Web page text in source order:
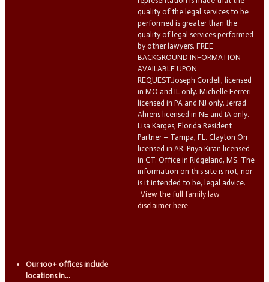
quality of the legal services to be
performed is greater than the
quality of legal services performed
by other lawyers. FREE
BACKGROUND INFORMATION
AVAILABLE UPON
REQUEST.Joseph Cordell, licensed
in MO and IL only. Michelle Ferreri
licensed in PA and NJ only. Jerrad
Ahrens licensed in NE and IA only.
Lisa Karges, Florida Resident
Partner – Tampa, FL. Clayton Orr
licensed in AR. Priya Kiran licensed
in CT. Office in Ridgeland, MS. The
information on this site is not, nor
is it intended to be, legal advice.
View the full family law
disclaimer here.
Our 100+ offices include
locations in...